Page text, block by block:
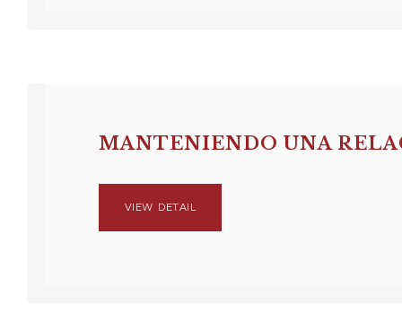
MANTENIENDO UNA
VIEW DETAIL